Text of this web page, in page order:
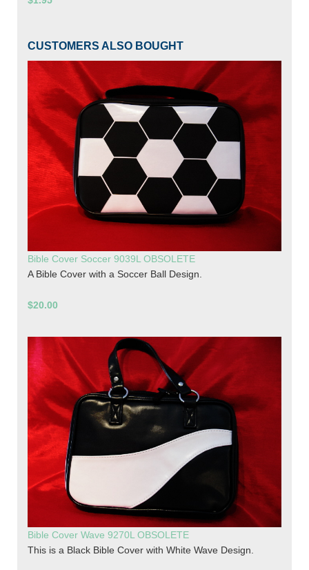
CUSTOMERS ALSO BOUGHT
Bible Cover Soccer 9039L OBSOLETE
A Bible Cover with a Soccer Ball Design.
$20.00
Bible Cover Wave 9270L OBSOLETE
This is a Black Bible Cover with White Wave Design.